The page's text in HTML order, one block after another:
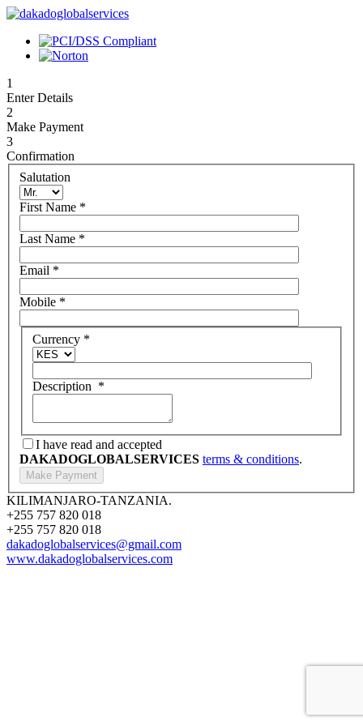
1
Enter Details
2
Make Payment
3
Confirmation
Salutation
First Name *
Last Name *
Email *
Mobile *
Currency *
Description *
I have read and accepted
DAKADOGLOBALSERVICES terms & conditions.
KILIMANJARO-TANZANIA.
+255 757 820 018
+255 757 820 018
dakadoglobalservices@gmail.com
www.dakadoglobalservices.com